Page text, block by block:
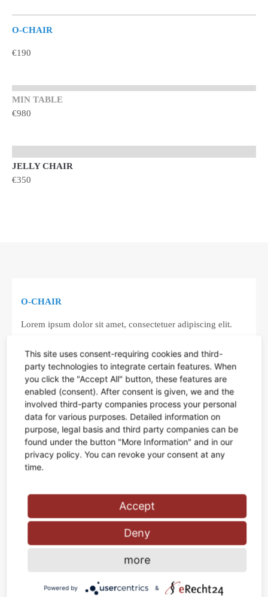
O-CHAIR
€190
MIN TABLE
€980
JELLY CHAIR
€350
O-CHAIR
Lorem ipsum dolor sit amet, consectetuer adipiscing elit.
MIN TABLE
Lorem ipsum dolor sit amet, consectetuer adipiscing elit.
Aenean commodo ligula eget dolor. Aenean massa.
HIGHLIGHT
Lorem ipsum dolor sit amet, consectetuer adipiscing elit.
Aenean commodo ligula eget dolor. Aenean massa.
This site uses consent-requiring cookies and third-
party technologies to integrate certain features. When
you click the "Accept All" button, these features are
enabled (consent). After consent is given, we and the
involved third-party companies process your personal
data for various purposes. Detailed information on
purpose, legal basis and third party companies can be
found under the button "More Information" and in our
privacy policy. You can revoke your consent at any
time.
Accept
Deny
more
Powered by &